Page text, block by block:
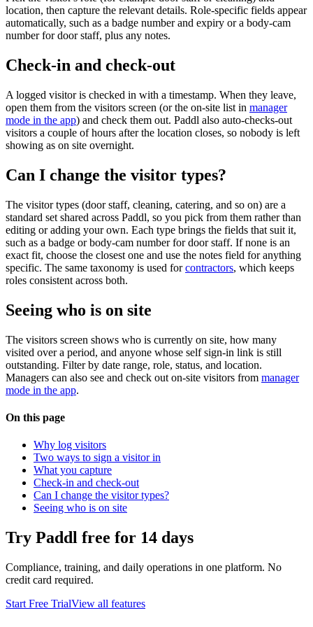
location, then capture the relevant details. Role-specific fields appear
automatically, such as a badge number and expiry or a body-cam
number for door staff, plus any notes.
Check-in and check-out
A logged visitor is checked in with a timestamp. When they leave,
open them from the visitors screen (or the on-site list in manager
mode in the app) and check them out. Paddl also auto-checks-out
visitors a couple of hours after the location closes, so nobody is left
showing as on site overnight.
Can I change the visitor types?
The visitor types (door staff, cleaning, catering, and so on) are a
standard set shared across Paddl, so you pick from them rather than
editing or adding your own. Each type brings the fields that suit it,
such as a badge or body-cam number for door staff. If none is an
exact fit, choose the closest one and use the notes field for anything
specific. The same taxonomy is used forcontractors, which keeps
roles consistent across both.
Seeing who is on site
The visitors screen shows who is currently on site, how many
visited over a period, and anyone whose self sign-in link is still
outstanding. Filter by date range, role, status, and location.
Managers can also see and check out on-site visitors from manager
mode in the app.
On this page
Why log visitors
Two ways to sign a visitor in
What you capture
Check-in and check-out
Can I change the visitor types?
Seeing who is on site
Try Paddl free for 14 days
Compliance, training, and daily operations in one platform. No
credit card required.
Start Free TrialView all features